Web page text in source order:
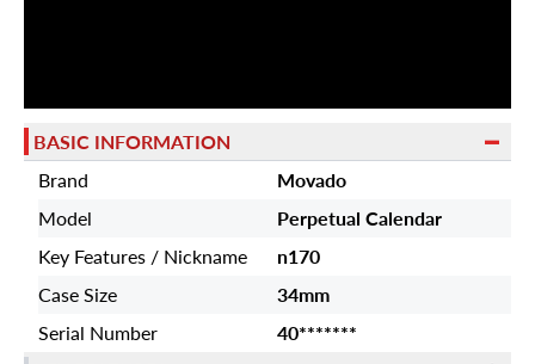
BASIC INFORMATION
Brand
Movado
Model
Perpetual Calendar
Key Features / Nickname
n170
Case Size
34mm
Serial Number
40*******